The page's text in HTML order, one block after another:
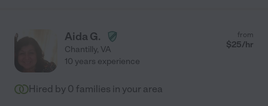
Aida G.
Chantilly, VA
from
$25/hr
10 years experience
Hired by 0 families in your area